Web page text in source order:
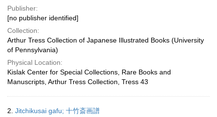
Publisher:
[no publisher identified]
Collection:
Arthur Tress Collection of Japanese Illustrated Books (University
of Pennsylvania)
Physical Location:
Kislak Center for Special Collections, Rare Books and
Manuscripts, Arthur Tress Collection, Tress 43
2. Jitchikusai gafu; 十竹斎画譜